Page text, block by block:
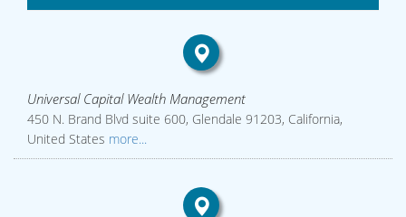
Universal Capital Wealth Management
450 N. Brand Blvd suite 600, Glendale 91203, California,
United States more...